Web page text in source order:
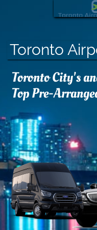
Toronto
Toronto City's
Top Pre-